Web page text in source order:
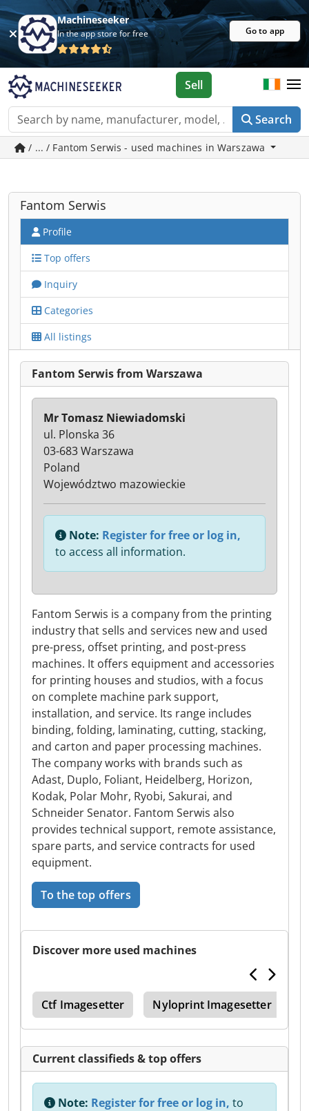
Machineseeker
In the app store for free Go to app
Search
Sell
/ ... / Fantom Serwis - used machines in Warszawa
Fantom Serwis
Profile
Top offers
Inquiry
Categories
All listings
Fantom Serwis from Warszawa
Fantom Serwis is a company from the printing
industry that sells and services new and used
pre-press, offset printing, and post-press
machines. It offers equipment and accessories
for printing houses and studios, with a focus
on complete machine park support,
installation, and service. Its range includes
binding, folding, laminating, cutting, stacking,
and carton and paper processing machines.
The company works with brands such as
Adast, Duplo, Foliant, Heidelberg, Horizon,
Kodak, Polar Mohr, Ryobi, Sakurai, and
Schneider Senator. Fantom Serwis also
provides technical support, remote assistance,
spare parts, and service contracts for used
equipment.
To the top offers
Mr Tomasz Niewiadomski
ul. Plonska 36
03-683 Warszawa
Poland
Województwo mazowieckie
Note: Register for free or log in,
to access all information.
Discover more used machines
Ctf Imagesetter Nyloprint Imagesetter
Current classifieds & top offers
Note: Register for free or log in, to